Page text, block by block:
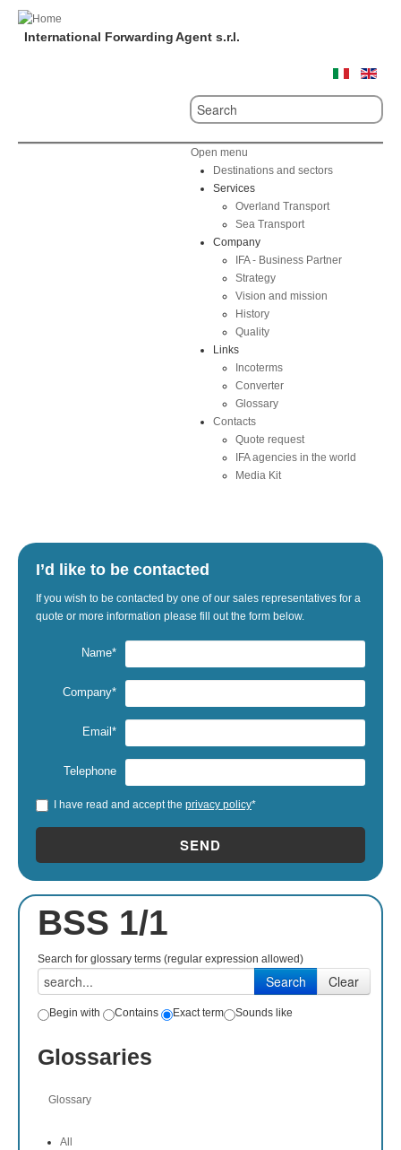
International Forwarding Agent s.r.l.
Open menu
Destinations and sectors
Services
Overland Transport
Sea Transport
Company
IFA - Business Partner
Strategy
Vision and mission
History
Quality
Links
Incoterms
Converter
Glossary
Contacts
Quote request
IFA agencies in the world
Media Kit
I’d like to be contacted
If you wish to be contacted by one of our sales representatives for a
quote or more information please fill out the form below.
Name*
Company*
Email*
Telephone
I have read and accept the privacy policy*
SEND
BSS 1/1
Search for glossary terms (regular expression allowed)
Begin with Contains Exact term Sounds like
Glossaries
Glossary
All